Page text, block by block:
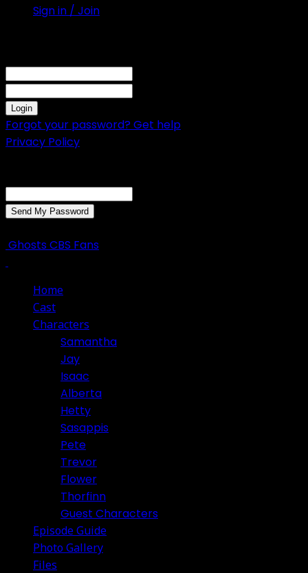
Sign in / Join
Forgot your password? Get help
Privacy Policy
Ghosts CBS Fans
Home
Cast
Characters
Samantha
Jay
Isaac
Alberta
Hetty
Sasappis
Pete
Trevor
Flower
Thorfinn
Guest Characters
Episode Guide
Photo Gallery
Files